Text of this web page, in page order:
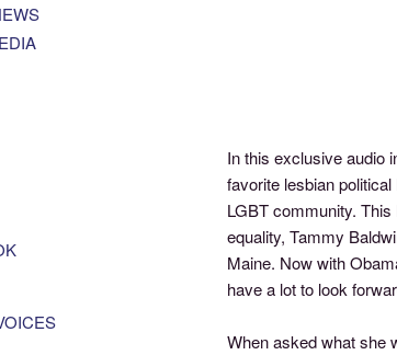
In this exclusive audio
favorite lesbian
LGBT community.
equality, Tammy
Maine. Now with
have a lot to look
When asked what she